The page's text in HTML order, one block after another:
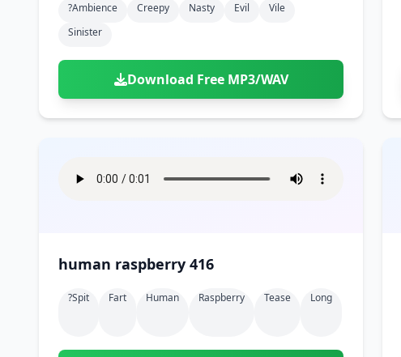
?ambience Creepy Nasty Evil
Vile
Sinister
Download Free MP3/WAV
human raspberry 416
?spit Fart Human Raspberry Tease Long